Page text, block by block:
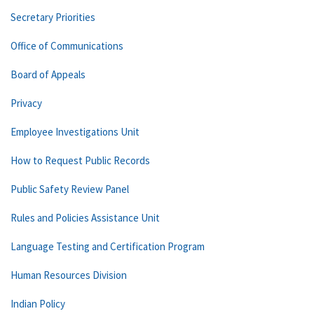
Secretary Priorities
Office of Communications
Board of Appeals
Privacy
Employee Investigations Unit
How to Request Public Records
Public Safety Review Panel
Rules and Policies Assistance Unit
Language Testing and Certification Program
Human Resources Division
Indian Policy